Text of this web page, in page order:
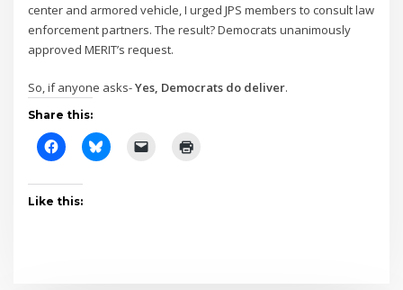
center and armored vehicle, I urged JPS members to consult law
enforcement partners. The result? Democrats unanimously
approved MERIT’s request.
So, if anyone asks-Yes, Democrats do deliver.
Share this:
Like this: